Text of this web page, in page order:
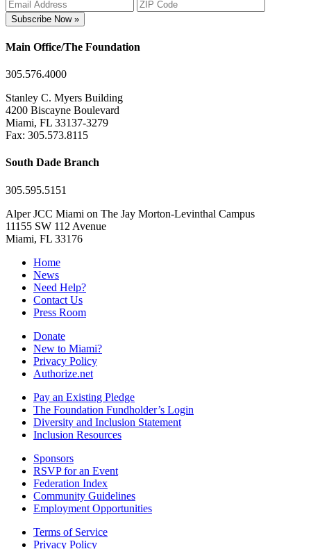
Subscribe Now »
Main Office/The Foundation
305.576.4000
Stanley C. Myers Building
4200 Biscayne Boulevard
Miami, FL 33137-3279
Fax: 305.573.8115
South Dade Branch
305.595.5151
Alper JCC Miami on The Jay Morton-Levinthal Campus
11155 SW 112 Avenue
Miami, FL 33176
Home
News
Need Help?
Contact Us
Press Room
Donate
New to Miami?
Privacy Policy
Authorize.net
Pay an Existing Pledge
The Foundation Fundholder’s Login
Diversity and Inclusion Statement
Inclusion Resources
Sponsors
RSVP for an Event
Federation Index
Community Guidelines
Employment Opportunities
Terms of Service
Privacy Policy